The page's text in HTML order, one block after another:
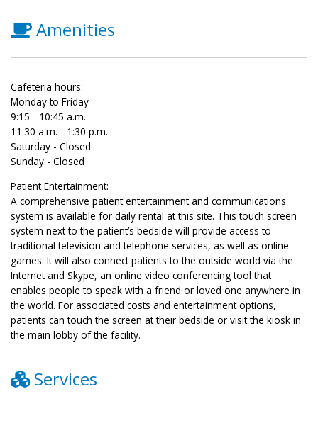
Amenities
Cafeteria hours:
Monday to Friday
9:15 - 10:45 a.m.
11:30 a.m. - 1:30 p.m.
Saturday - Closed
Sunday - Closed
Patient Entertainment:
A comprehensive patient entertainment and communications
system is available for daily rental at this site. This touch screen
system next to the patient’s bedside will provide access to
traditional television and telephone services, as well as online
games. It will also connect patients to the outside world via the
Internet and Skype, an online video conferencing tool that
enables people to speak with a friend or loved one anywhere in
the world. For associated costs and entertainment options,
patients can touch the screen at their bedside or visit the kiosk in
the main lobby of the facility.
Services